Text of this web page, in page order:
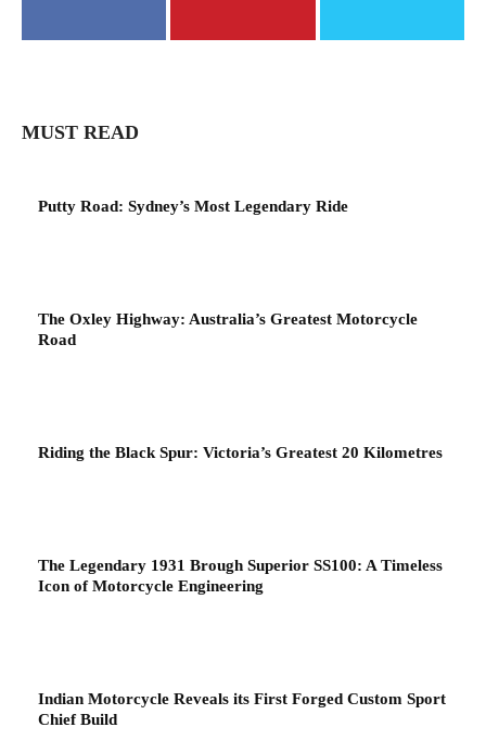
MUST READ
Putty Road: Sydney’s Most Legendary Ride
The Oxley Highway: Australia’s Greatest Motorcycle
Road
Riding the Black Spur: Victoria’s Greatest 20 Kilometres
The Legendary 1931 Brough Superior SS100: A Timeless
Icon of Motorcycle Engineering
Indian Motorcycle Reveals its First Forged Custom Sport
Chief Build